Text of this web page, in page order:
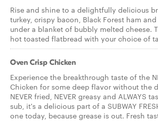
Rise and shine to a delightfully delicious
turkey, crispy bacon, Black Forest ham
under a blanket of bubbly melted cheese.
hot toasted flatbread with your choice of
Oven Crisp Chicken
Experience the breakthrough taste of the
Chicken for some deep flavor without the
NEVER fried, NEVER greasy and ALWAYS
sub, it's a delicious part of a SUBWAY
one today, because grease is out. Fresh